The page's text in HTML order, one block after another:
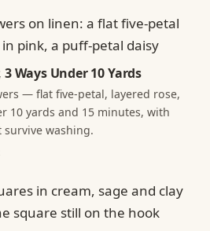
Ways Under 10 Yards
— flat five-petal, layered rose,
10 yards and 15 minutes, with
washing.